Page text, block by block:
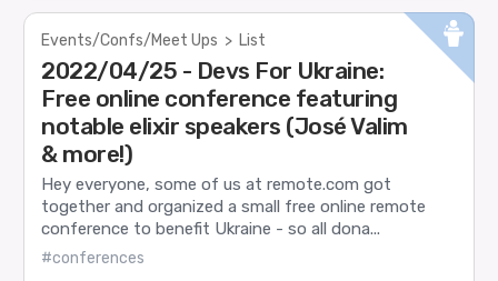
Events/Confs/Meet Ups > List
2022/04/25 - Devs For Ukraine:
Free online conference featuring
notable elixir speakers (José Valim
& more!)
Hey everyone, some of us at remote.com got
together and organized a small free online remote
conference to benefit Ukraine - so all dona...
#conferences